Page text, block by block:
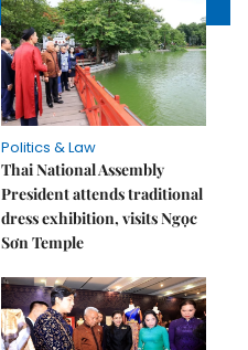
Politics & Law
Thai National Assembly
President attends traditional
dress exhibition, visits Ngọc
Sơn Temple